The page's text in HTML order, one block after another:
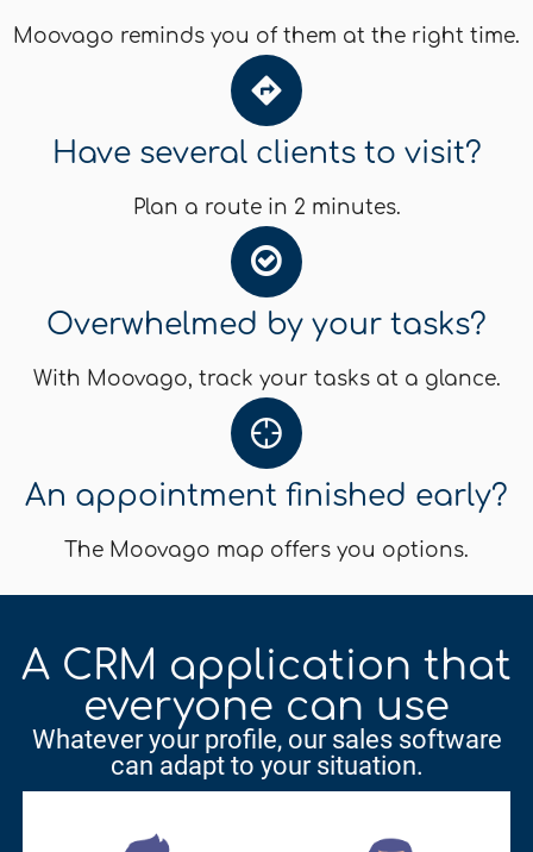
Moovago reminds you of them at the right time.
Have several clients to visit?
Plan a route in 2 minutes.
Overwhelmed by your tasks?
With Moovago, track your tasks at a glance.
An appointment finished early?
The Moovago map offers you options.
A CRM application that
everyone can use
Whatever your profile, our sales software
can adapt to your situation.